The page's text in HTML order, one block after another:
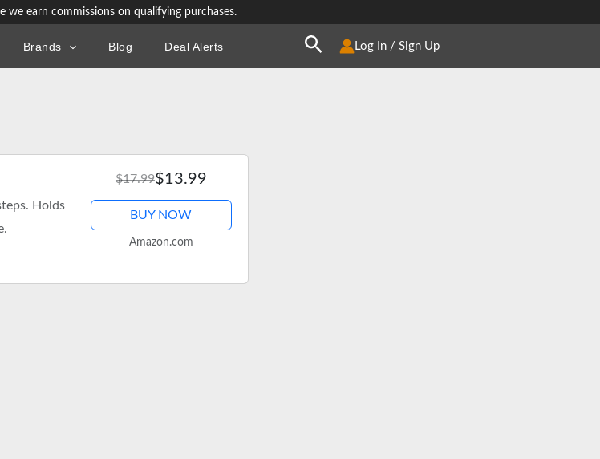
we earn commissions on qualifying purchases.
Brands Blog Deal Alerts SearchLog In / Sign Up
Holds
$17.99$13.99
BUY NOW
Amazon.com